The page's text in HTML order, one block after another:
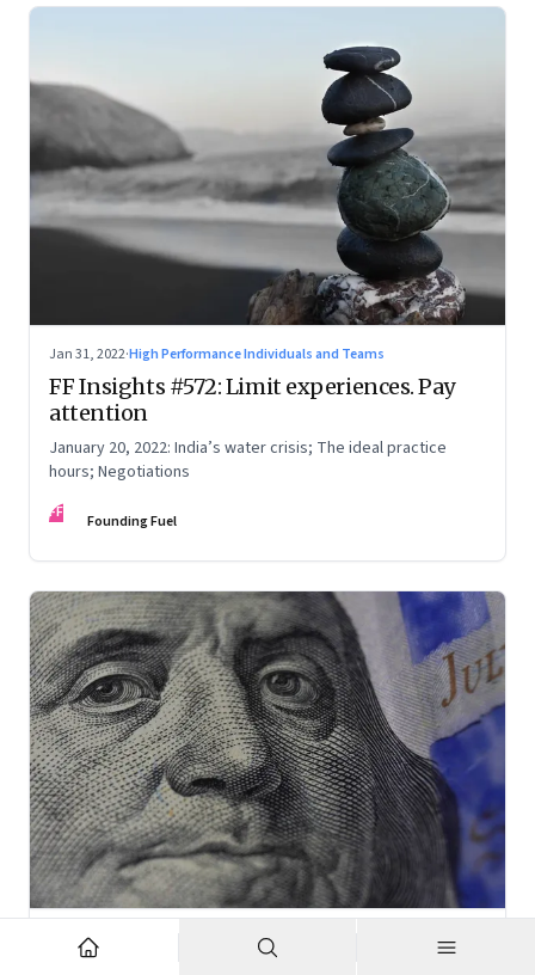
Jan 31, 2022·High Performance Individuals and Teams
FF Insights #572: Limit experiences. Pay
attention
January 20, 2022: India’s water crisis; The ideal practice
hours; Negotiations
FF Founding Fuel
Jan 18, 2022 High Performance Individuals and Teams
FF Insights #566: Thinker around